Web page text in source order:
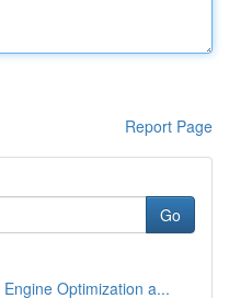
Report Page
Go
Optimization a...